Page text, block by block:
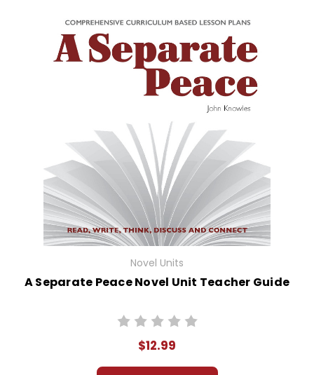
Novel Units
A Separate Peace Novel Unit Teacher Guide
$12.99